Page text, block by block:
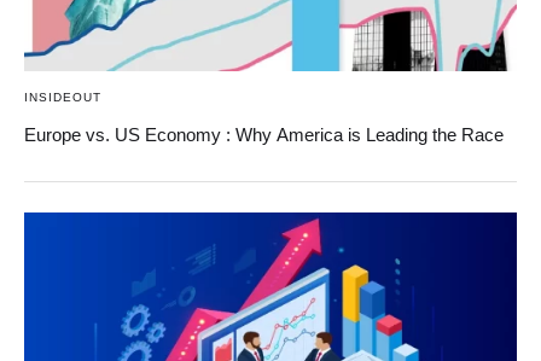
INSIDEOUT
Europe vs. US Economy : Why America is Leading the Race